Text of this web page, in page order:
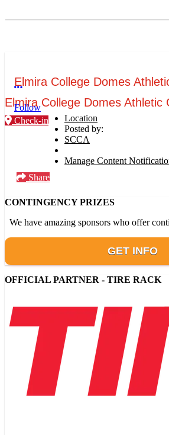
Elmira College Domes Athletic
Check-in
Elmira College Domes
More options
Follow
Location
Posted by:
SCCA
Manage Content
Share
CONTINGENCY PRIZES
We have amazing sponsors who offer
GET INFO
OFFICIAL PARTNER - TIRE RACK